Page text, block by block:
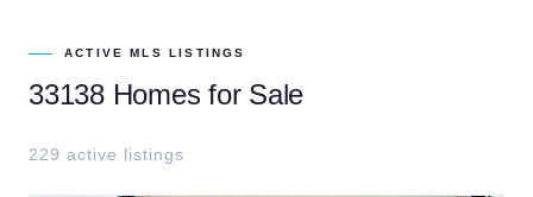
ACTIVE MLS LISTINGS
33138Homes for Sale
229 active listings